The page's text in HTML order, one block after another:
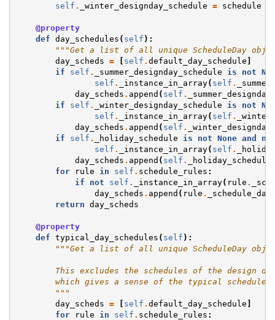
self . _winter_designday_schedule = schedule
@property
def day_schedules ( self ):
"""Get a list of all unique ScheduleDay
day_scheds = [ self . default_day_schedule ]
if
self . _summer_designday_schedule is not
self . _instance_in_array( self .
day_scheds . append ( self .
if
self . _winter_designday_schedule is not
self . _instance_in_array( self .
day_scheds . append ( self .
if
self . _holiday_schedule is not None and
self . _instance_in_array( self .
day_scheds . append ( self . _holiday_schedule
for
rule in self . schedule_rules :
if
not self . _instance_in_array( rule .
day_scheds . append ( rule . _schedule_day
return day_scheds
@property
def typical_day_schedules ( self ):
"""Get a list of all unique ScheduleDay
This excludes the schedules of the design
which gives a sense of the typical schedule
        """
day_scheds = [ self . default_day_schedule ]
for
rule in self . schedule_rules :